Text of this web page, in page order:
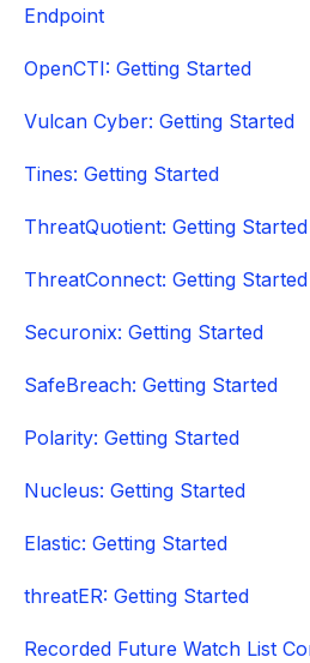
Endpoint
OpenCTI: Getting Started
Vulcan Cyber: Getting Started
Tines: Getting Started
ThreatQuotient: Getting Started
ThreatConnect: Getting Started
Securonix: Getting Started
SafeBreach: Getting Started
Polarity: Getting Started
Nucleus: Getting Started
Elastic: Getting Started
threatER: Getting Started
Recorded Future Watch List